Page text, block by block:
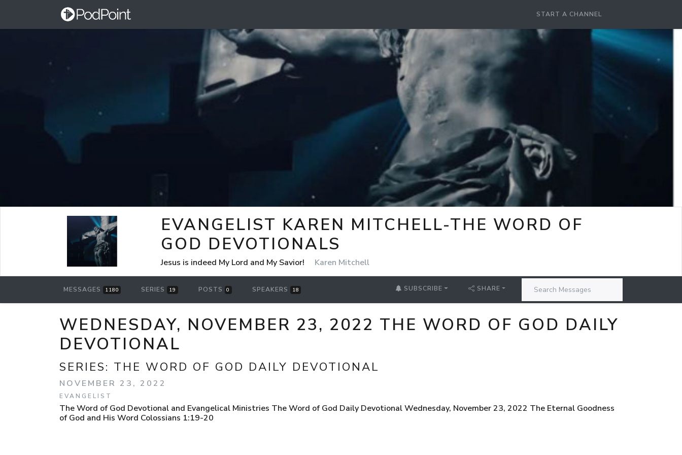
START A CHANNEL
EVANGELIST KAREN MITCHELL-THE WORD OF
GOD DEVOTIONALS
Jesus is indeed My Lord and My Savior! Karen Mitchell
MESSAGES 1180 SERIES 19 POSTS 0 SPEAKERS 18 SUBSCRIBE SHARE
WEDNESDAY, NOVEMBER 23, 2022 THE WORD OF GOD DAILY
DEVOTIONAL
SERIES: THE WORD OF GOD DAILY DEVOTIONAL
NOVEMBER 23, 2022
EVANGELIST
The Word of God Devotional and Evangelical Ministries The Word of God Daily Devotional Wednesday, November 23, 2022 The Eternal Goodness
of God and His Word Colossians 1:19-20